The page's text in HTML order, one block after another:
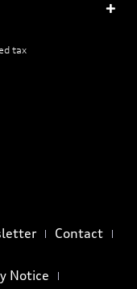
tax
Contact
Notice